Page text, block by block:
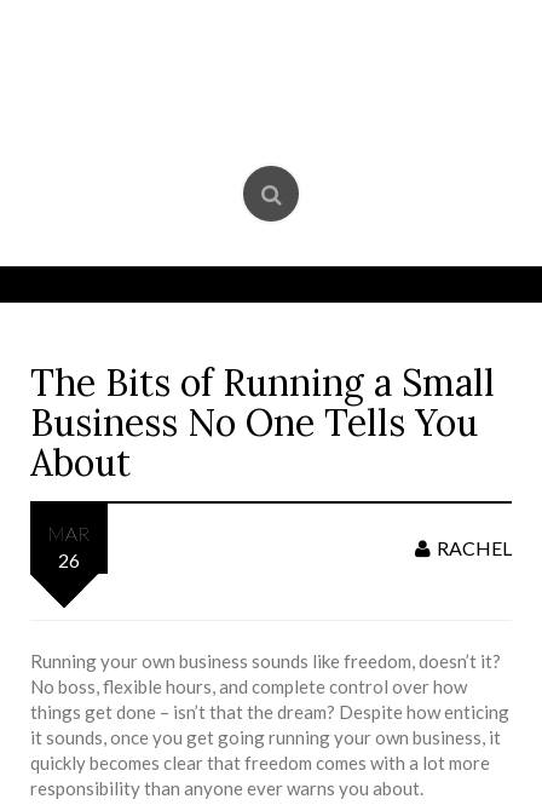
The Bits of Running a Small
Business No One Tells You
About
MAR
26
RACHEL
Running your own business sounds like freedom, doesn’t it?
No boss, flexible hours, and complete control over how
things get done – isn’t that the dream? Despite how enticing
it sounds, once you get going running your own business, it
quickly becomes clear that freedom comes with a lot more
responsibility than anyone ever warns you about.